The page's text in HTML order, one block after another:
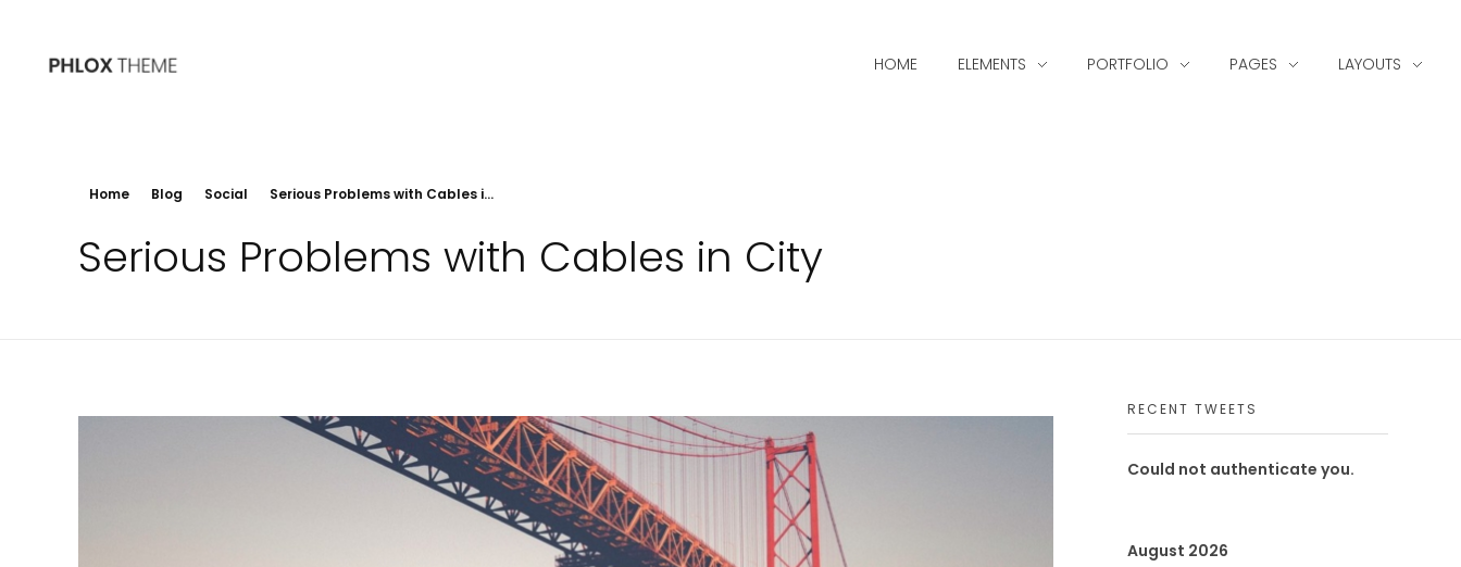
HOME ELEMENTS PORTFOLIO PAGES LAYOUTS
Home Blog Social Serious Problems with Cables i...
Serious Problems with Cables in City
RECENT TWEETS
Could not authenticate you.
August 2026